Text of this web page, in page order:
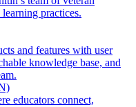
practices.
and features with user
knowledge base, and
educators connect,